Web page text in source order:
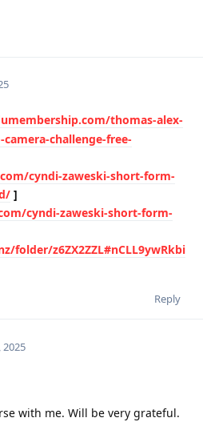
thomas-alex-
challenge-free-
cyndi-zaweski-short-form-
]
cyndi-zaweski-short-form-
folder/z6ZX2ZZL#nCLL9ywRkbi
Reply
2025
with me. Will be very grateful.